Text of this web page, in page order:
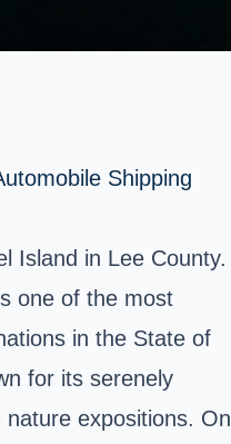
Shipping
Island in Lee County.
one of the most
in the State of
for its serenely
nature expositions. On